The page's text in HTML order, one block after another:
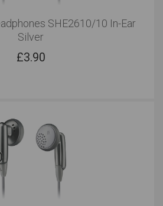
SHE2610/10 In-Ear
Silver
£3.90